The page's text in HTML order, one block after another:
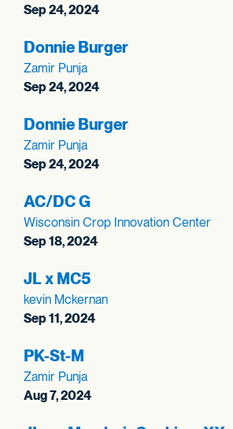
Sep 24, 2024
Donnie Burger
Zamir Punja
Sep 24, 2024
Donnie Burger
Zamir Punja
Sep 24, 2024
AC/DC G
Wisconsin Crop Innovation Center
Sep 18, 2024
JL x MC5
kevin Mckernan
Sep 11, 2024
PK-St-M
Zamir Punja
Aug 7, 2024